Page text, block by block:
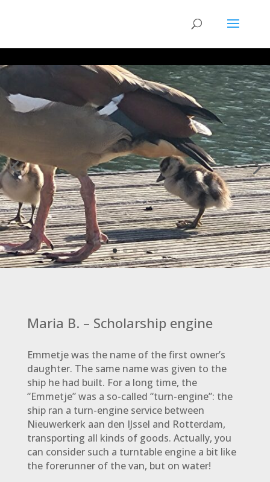
Maria B. – Scholarship engine
Emmetje was the name of the first owner’s
daughter. The same name was given to the
ship he had built. For a long time, the
“Emmetje” was a so-called “turn-engine”: the
ship ran a turn-engine service between
Nieuwerkerk aan den IJssel and Rotterdam,
transporting all kinds of goods. Actually, you
can consider such a turntable engine a bit like
the forerunner of the van, but on water!